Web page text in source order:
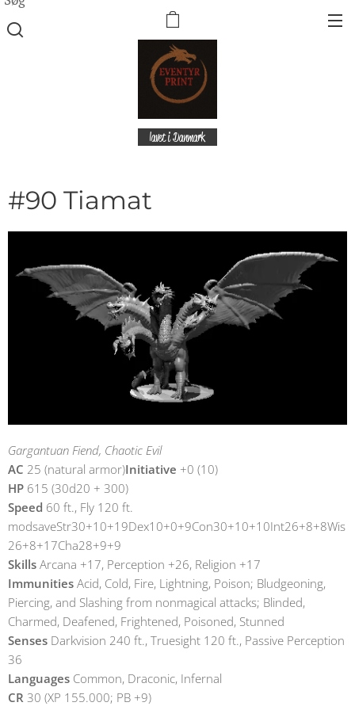
lavet i Danmark
#90 Tiamat
Gargantuan Fiend, Chaotic Evil
AC 25 (natural armor)Initiative +0 (10)
HP 615 (30d20 + 300)
Speed 60 ft., Fly 120 ft.
modsaveStr30+10+19Dex10+0+9Con30+10+10Int26+8+8Wis
26+8+17Cha28+9+9
Skills Arcana +17, Perception +26, Religion +17
Immunities Acid, Cold, Fire, Lightning, Poison; Bludgeoning,
Piercing, and Slashing from nonmagical attacks; Blinded,
Charmed, Deafened, Frightened, Poisoned, Stunned
Senses Darkvision 240 ft., Truesight 120 ft., Passive Perception
36
Languages Common, Draconic, Infernal
CR 30 (XP 155.000; PB +9)